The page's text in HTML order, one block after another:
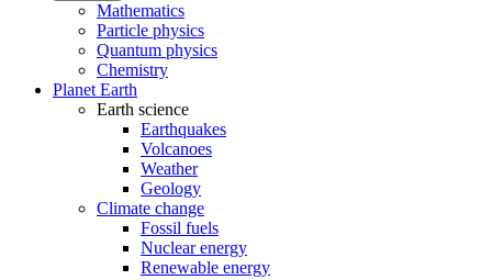
Mathematics
Particle physics
Quantum physics
Chemistry
Planet Earth
Earth science
Earthquakes
Volcanoes
Weather
Geology
Climate change
Fossil fuels
Nuclear energy
Renewable energy